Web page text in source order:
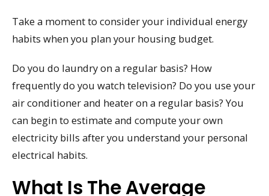
Take a moment to consider your individual energy
habits when you plan your housing budget.
Do you do laundry on a regular basis? How
frequently do you watch television? Do you use your
air conditioner and heater on a regular basis? You
can begin to estimate and compute your own
electricity bills after you understand your personal
electrical habits.
What Is The Average